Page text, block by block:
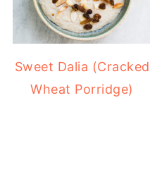
Sweet Dalia (Cracked
Wheat Porridge)